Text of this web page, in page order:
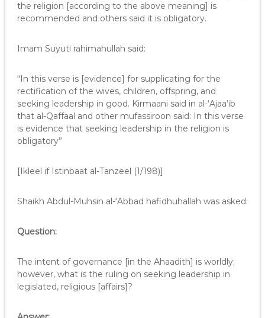
the religion [according to the above meaning] is
recommended and others said it is obligatory.
Imam Suyuti rahimahullah said:
“In this verse is [evidence] for supplicating for the
rectification of the wives, children, offspring, and
seeking leadership in good. Kirmaani said in al-‘Ajaa’ib
that al-Qaffaal and other mufassiroon said: In this verse
is evidence that seeking leadership in the religion is
obligatory”
[Ikleel if Istinbaat al-Tanzeel (1/198)]
Shaikh Abdul-Muhsin al-‘Abbad hafidhuhallah was asked:
Question:
The intent of governance [in the Ahaadith] is worldly;
however, what is the ruling on seeking leadership in
legislated, religious [affairs]?